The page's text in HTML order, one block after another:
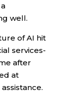
well.
of AI hit
services-
after
at